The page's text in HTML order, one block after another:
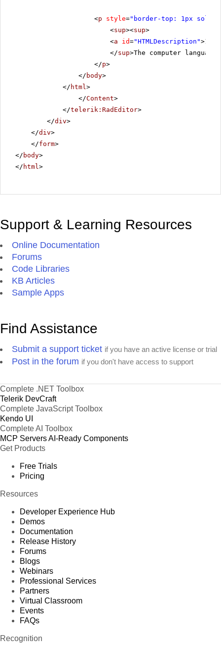
<p style="border-top: 1px solid
<sup><sup>
<a id="HTMLDescription">1.</
</sup>The computer
</p>
</ body>
</ html>
</Content>
</telerik:RadEditor>
</div>
</div>
</form>
</ body>
</ html>
Support & Learning Resources
Online Documentation
Forums
Code Libraries
KB Articles
Sample Apps
Find Assistance
Submit a support ticket if you have an active license or trial
Post in the forum if you don't have access to support
Complete .NET Toolbox
Telerik DevCraft
Complete JavaScript Toolbox
Kendo UI
Complete AI Toolbox
MCP ServersAI-Ready Components
Get Products
Free Trials
Pricing
Resources
Developer Experience Hub
Demos
Documentation
Release History
Forums
Blogs
Webinars
Professional Services
Partners
Virtual Classroom
Events
FAQs
Recognition